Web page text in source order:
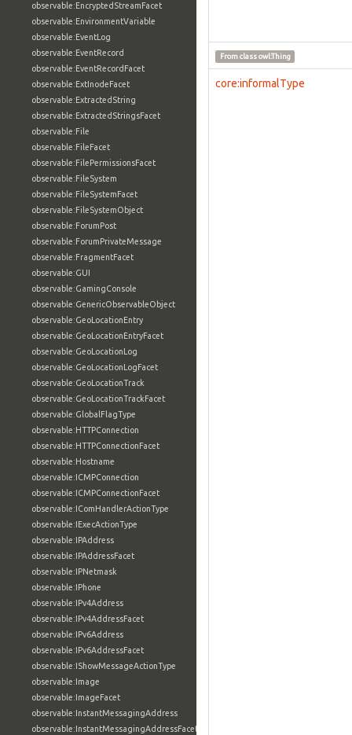
observable:EncryptedStreamFacet
observable:EnvironmentVariable
observable:EventLog
observable:EventRecord
observable:EventRecordFacet
observable:ExtInodeFacet
observable:ExtractedString
observable:ExtractedStringsFacet
observable:File
observable:FileFacet
observable:FilePermissionsFacet
observable:FileSystem
observable:FileSystemFacet
observable:FileSystemObject
observable:ForumPost
observable:ForumPrivateMessage
observable:FragmentFacet
observable:GUI
observable:GamingConsole
observable:GenericObservableObject
observable:GeoLocationEntry
observable:GeoLocationEntryFacet
observable:GeoLocationLog
observable:GeoLocationLogFacet
observable:GeoLocationTrack
observable:GeoLocationTrackFacet
observable:GlobalFlagType
observable:HTTPConnection
observable:HTTPConnectionFacet
observable:Hostname
observable:ICMPConnection
observable:ICMPConnectionFacet
observable:IComHandlerActionType
observable:IExecActionType
observable:IPAddress
observable:IPAddressFacet
observable:IPNetmask
observable:IPhone
observable:IPv4Address
observable:IPv4AddressFacet
observable:IPv6Address
observable:IPv6AddressFacet
observable:IShowMessageActionType
observable:Image
observable:ImageFacet
observable:InstantMessagingAddress
observable:InstantMessagingAddressFacet
From classowl:Thing
core:informalType